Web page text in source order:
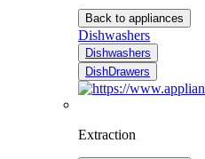
Back to appliances
Dishwashers
Dishwashers
DishDrawers
Extraction